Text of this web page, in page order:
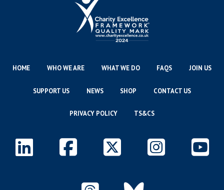
HOME WHO WE ARE WHAT WE DO FAQS JOIN US
SUPPORT US NEWS SHOP CONTACT US
PRIVACY POLICY TS&CS